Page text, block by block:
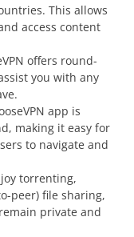
This allows
access content
offers round-
you with any
app is
making it easy for
to navigate and
torrenting,
peer) file sharing,
private and